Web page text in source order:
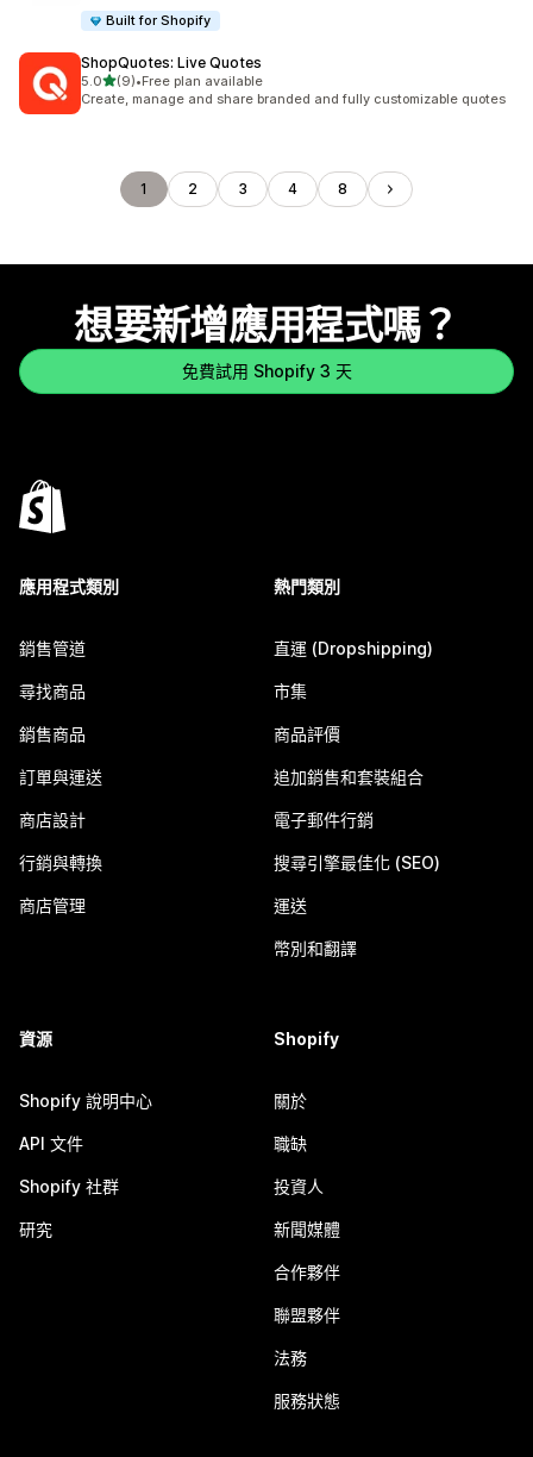
Built for Shopify
ShopQuotes: Live Quotes
5.0滿分 5 顆星
(9)
共有 9 則評價
•Free plan available
Create, manage and share branded and fully customizable quotes
1 2 3 4 8
想要新增應用程式嗎？
免費試用 Shopify 3 天
應用程式類別
銷售管道
尋找商品
銷售商品
訂單與運送
商店設計
行銷與轉換
商店管理
熱門類別
直運 (Dropshipping)
市集
商品評價
追加銷售和套裝組合
電子郵件行銷
搜尋引擎最佳化 (SEO)
運送
幣別和翻譯
資源
Shopify 說明中心
API 文件
Shopify 社群
研究
Shopify
關於
職缺
投資人
新聞媒體
合作夥伴
聯盟夥伴
法務
服務狀態